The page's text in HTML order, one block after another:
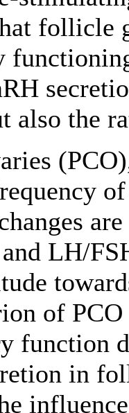
follicle
also the
LH/
of
function
in